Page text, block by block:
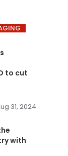
to cut
31, 2024
with